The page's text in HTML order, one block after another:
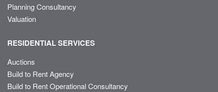
Planning Consultancy
Valuation
RESIDENTIAL SERVICES
Auctions
Build to Rent Agency
Build to Rent Operational Consultancy